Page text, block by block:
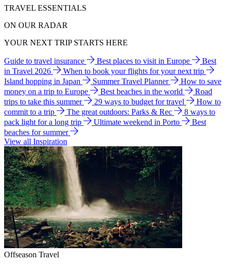
TRAVEL ESSENTIALS
ON OUR RADAR
YOUR NEXT TRIP STARTS HERE
Guide to travel insurance Best places to visit in Europe
Best
in Travel 2026
When to book your flights for your next trip
Island hopping in Japan
Summer Travel Planner
How to save
money on a trip to Europe
Best beaches in the world
Road
trips to take this summer
29 ways to budget for travel
How to
commit to a trip
The great outdoors: Parks & Rec
8 ways to
pack light for a long trip
Ultimate weekend in Porto
Best
beaches for summer
View all Inspiration
Offseason Travel